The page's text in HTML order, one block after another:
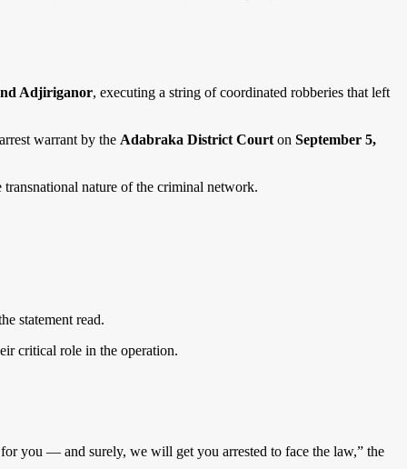
Adjiriganor, executing a string of coordinated robberies that left
warrant by the Adabraka District Court on September 5,
transnational nature of the criminal network.
statement read.
critical role in the operation.
you — and surely, we will get you arrested to face the law,” the